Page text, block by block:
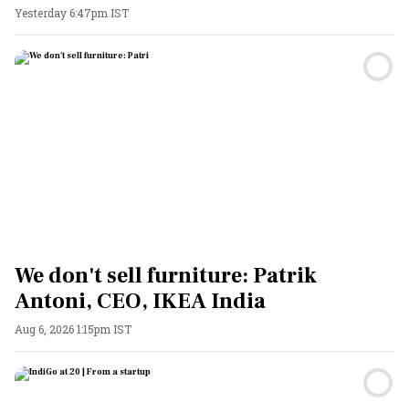
Yesterday 6:47pm IST
We don't sell furniture: Patrik
Antoni, CEO, IKEA India
Aug 6, 2026 1:15pm IST